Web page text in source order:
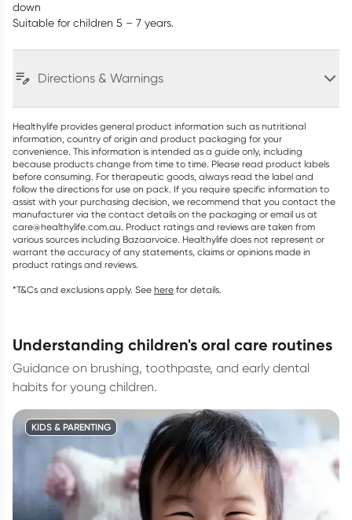
down
Suitable for children 5 – 7 years.
Directions & Warnings
Healthylife provides general product information such as nutritional
information, country of origin and product packaging for your
convenience. This information is intended as a guide only, including
because products change from time to time. Please read product labels
before consuming. For therapeutic goods, always read the label and
follow the directions for use on pack. If you require specific information to
assist with your purchasing decision, we recommend that you contact the
manufacturer via the contact details on the packaging or email us at
care@healthylife.com.au. Product ratings and reviews are taken from
various sources including Bazaarvoice. Healthylife does not represent or
warrant the accuracy of any statements, claims or opinions made in
product ratings and reviews.
*T&Cs and exclusions apply. See here for details.
understanding children's oral care routines
Guidance on brushing, toothpaste, and early dental
habits for young children.
KIDS & PARENTING